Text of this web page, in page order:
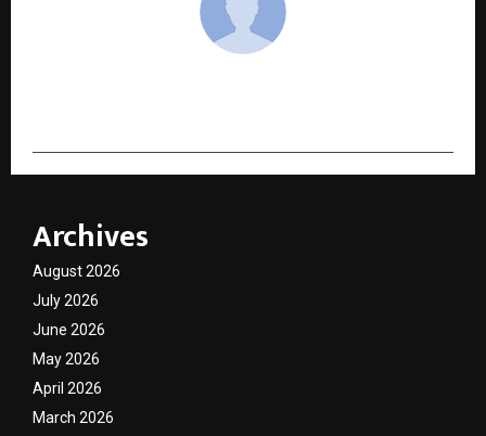
Archives
August 2026
July 2026
June 2026
May 2026
April 2026
March 2026